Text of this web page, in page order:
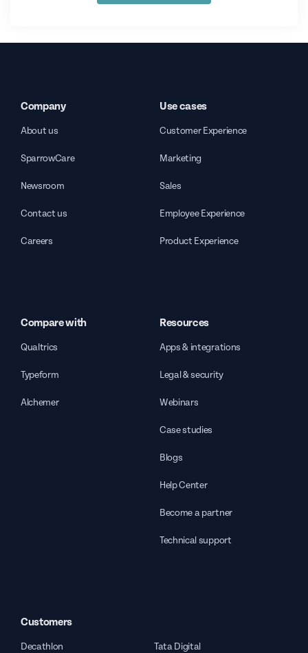
Company
About us
SparrowCare
Newsroom
Contact us
Careers
Use cases
Customer Experience
Marketing
Sales
Employee Experience
Product Experience
Compare with
Qualtrics
Typeform
Alchemer
Resources
Apps & integrations
Legal & security
Webinars
Case studies
Blogs
Help Center
Become a partner
Technical support
Customers
Decathlon Tata Digital